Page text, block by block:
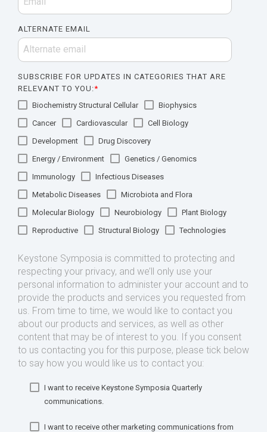
ALTERNATE EMAIL
SUBSCRIBE FOR UPDATES IN CATEGORIES THAT ARE
RELEVANT TO YOU:*
Biochemistry Structural Cellular
Biophysics
Cancer
Cardiovascular
Cell Biology
Development
Drug Discovery
Energy / Environment
Genetics / Genomics
Immunology
Infectious Diseases
Metabolic Diseases
Microbiota and Flora
Molecular Biology
Neurobiology
Plant Biology
Reproductive
Structural Biology Technologies
Keystone Symposia is committed to protecting and
respecting your privacy, and we’ll only use your
personal information to administer your account and to
provide the products and services you requested from
us. From time to time, we would like to contact you
about our products and services, as well as other
content that may be of interest to you. If you consent
to us contacting you for this purpose, please tick below
to say how you would like us to contact you:
I want to receive Keystone Symposia Quarterly
communications.
I want to receive other marketing communications from